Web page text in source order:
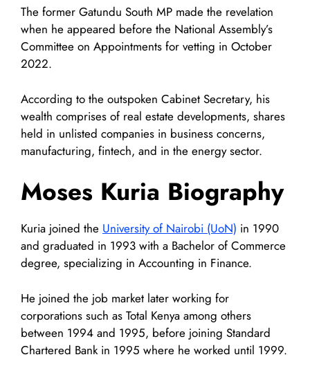
The former Gatundu South MP made the revelation
when he appeared before the National Assembly’s
Committee on Appointments for vetting in October
2022.
According to the outspoken Cabinet Secretary, his
wealth comprises of real estate developments, shares
held in unlisted companies in business concerns,
manufacturing, fintech, and in the energy sector.
Moses Kuria Biography
Kuria joined the University of Nairobi (UoN) in 1990
and graduated in 1993 with a Bachelor of Commerce
degree, specializing in Accounting in Finance.
He joined the job market later working for
corporations such as Total Kenya among others
between 1994 and 1995, before joining Standard
Chartered Bank in 1995 where he worked until 1999.